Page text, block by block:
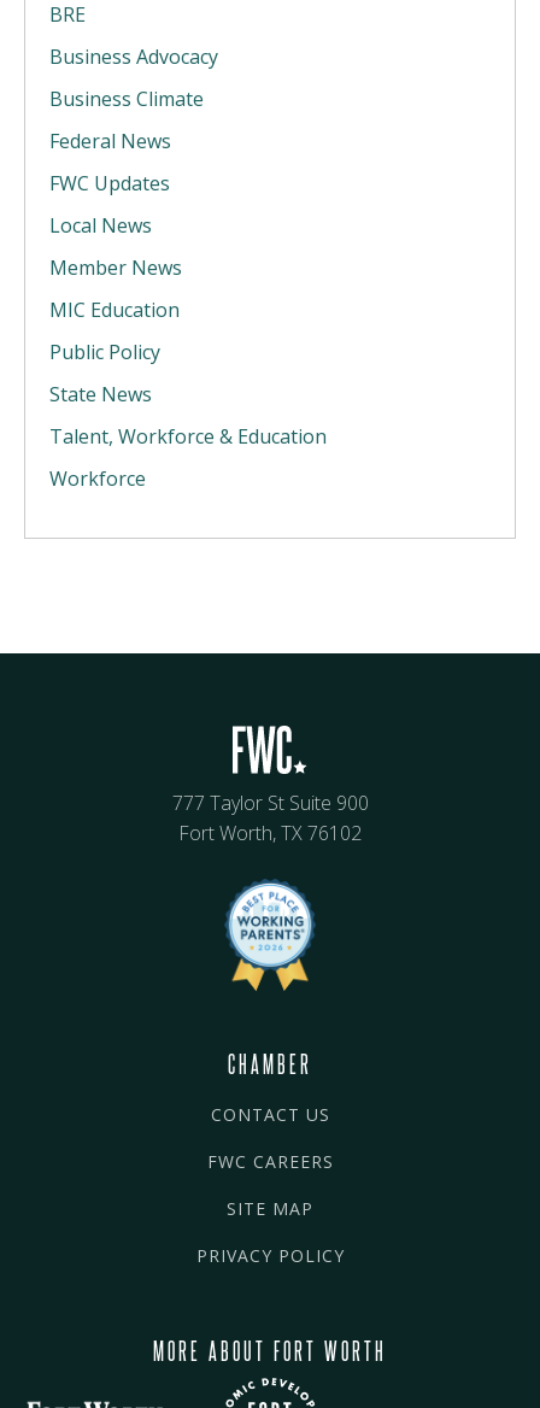
BRE
Business Advocacy
Business Climate
Federal News
FWC Updates
Local News
Member News
MIC Education
Public Policy
State News
Talent, Workforce & Education
Workforce
777 Taylor St Suite 900
Fort Worth, TX 76102
CHAMBER
CONTACT US
FWC CAREERS
SITE MAP
PRIVACY POLICY
MORE ABOUT FORT WORTH